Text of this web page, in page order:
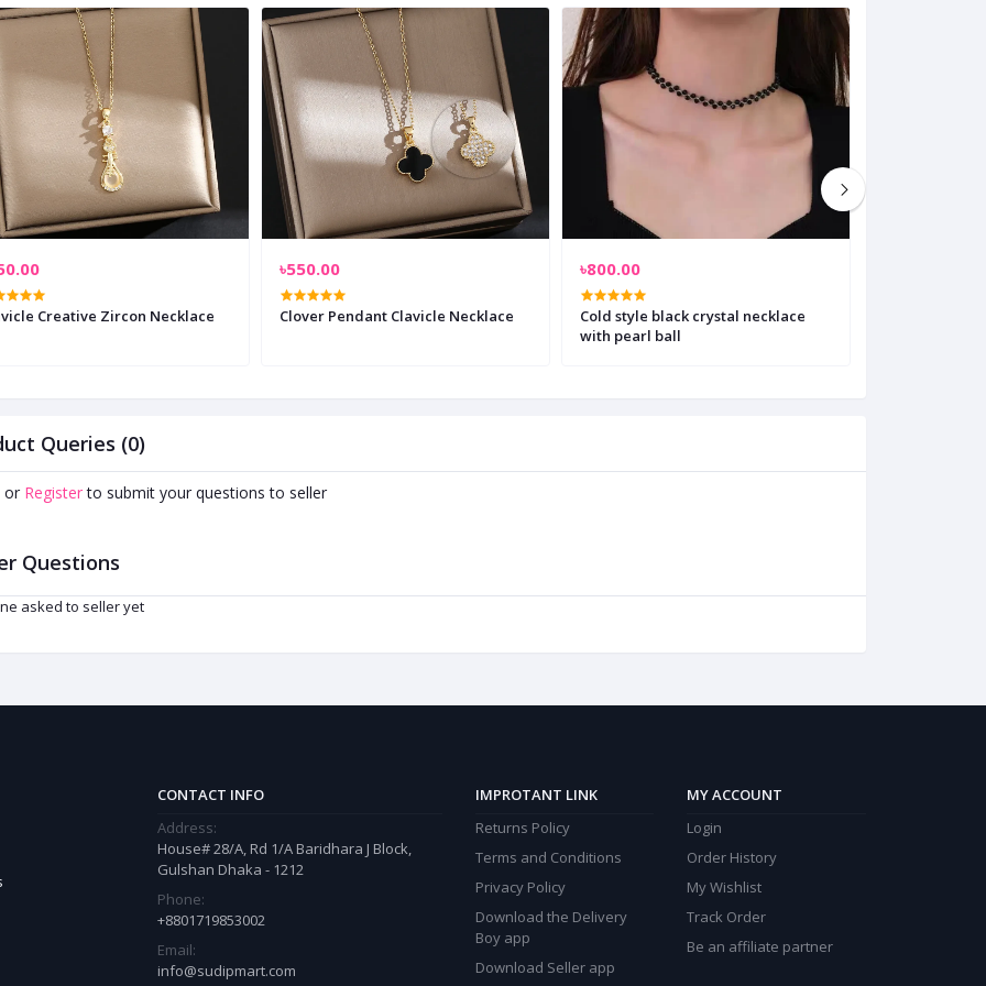
Creative Zircon Necklace
৳550.00
Clover Pendant Clavicle Necklace
৳800.00
Cold style black crystal necklace
with pearl ball
Queries (0)
or Register to submit your questions to seller
Questions
asked to seller yet
CONTACT INFO
Address:
House# 28/A, Rd 1/A Baridhara J Block,
Gulshan Dhaka - 1212
Phone:
+8801719853002
Email:
info@sudipmart.com
IMPROTANT LINK
Returns Policy
Terms and Conditions
Privacy Policy
Download the Delivery
Boy app
Download Seller app
MY ACCOUNT
Login
Order History
My Wishlist
Track Order
Be an affiliate partner